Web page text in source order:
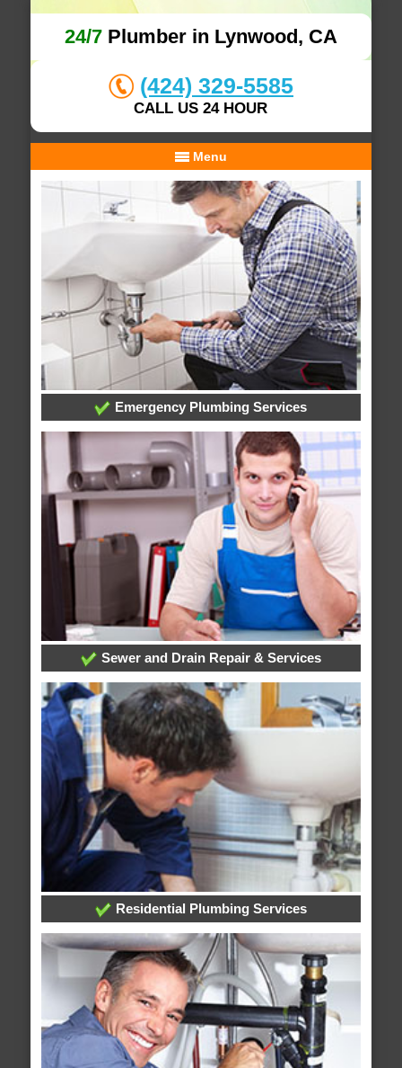
24/7Plumber in Lynwood, CA
(424) 329-5585
CALL US 24 HOUR
Menu
Emergency Plumbing Services
Sewer and Drain Repair & Services
Residential Plumbing Services